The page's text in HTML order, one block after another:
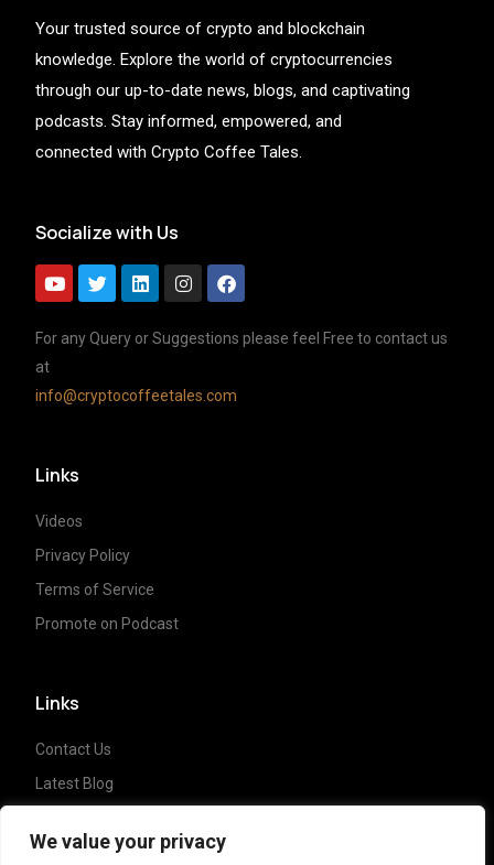
We value your privacy
Your trusted source of crypto and blockchain
knowledge. Explore the world of cryptocurrencies
through our up-to-date news, blogs, and captivating
podcasts. Stay informed, empowered, and
connected with Crypto Coffee Tales.
Socialize with Us
For any Query or Suggestions please feel Free to contact us
at
info@cryptocoffeetales.com
Links
Videos
Privacy Policy
Terms of Service
Promote on Podcast
Links
Contact Us
Latest Blog